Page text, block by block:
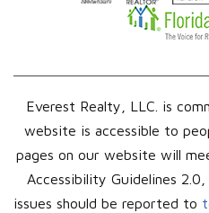
Everest Realty, LLC. is
website is accessible to
pages on our website will
Accessibility Guidelines
issues should be reported to